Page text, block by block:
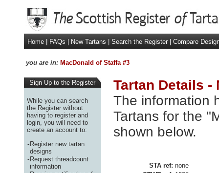
Home FAQs New Tartans Search the Register Compare
you are in: MacDonald of Staffa #3
Sign Up to the Register
While you can search
the Register without
having to register and
login, you will need to
create an account to:
-Register new tartan
designs
-Request threadcount
information
Tartan Details -
The information
Tartans for the
shown below.
STA ref: none